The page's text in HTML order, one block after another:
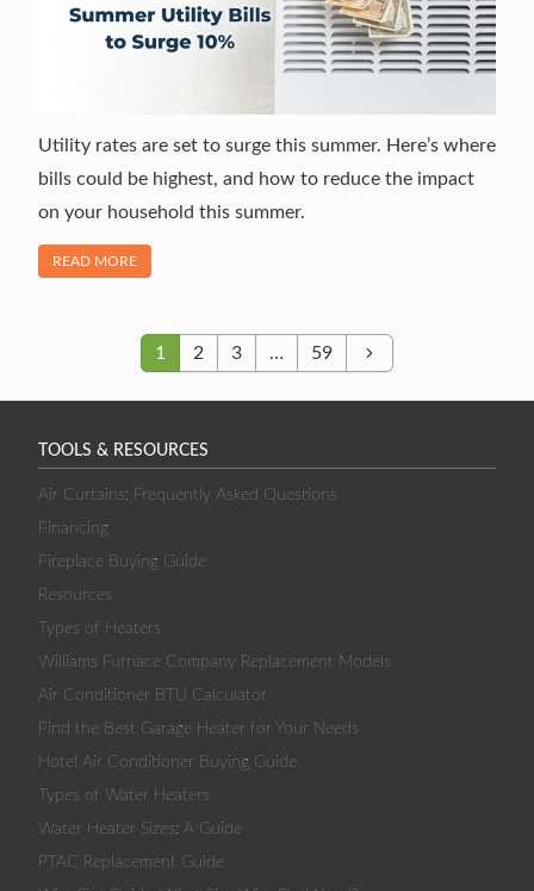
Utility rates are set to surge this summer. Here’s where
bills could be highest, and how to reduce the impact
on your household this summer.
READ MORE
OF "NEWS ALERT: SUMMER UTILITY BILL TO SURGE 10%"
1 2 3 … 59
Next
TOOLS & RESOURCES
Air Curtains: Frequently Asked Questions
Financing
Fireplace Buying Guide
Resources
Types of Heaters
Williams Furnace Company Replacement Models
Air Conditioner BTU Calculator
Find the Best Garage Heater for Your Needs
Hotel Air Conditioner Buying Guide
Types of Water Heaters
Water Heater Sizes: A Guide
PTAC Replacement Guide